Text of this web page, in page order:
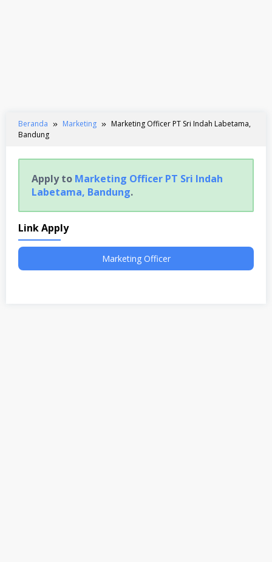
Beranda Marketing
Marketing Officer PT Sri Indah Labetama,
Bandung
Apply to Marketing Officer PT Sri Indah
Labetama, Bandung.
Link Apply
Marketing Officer